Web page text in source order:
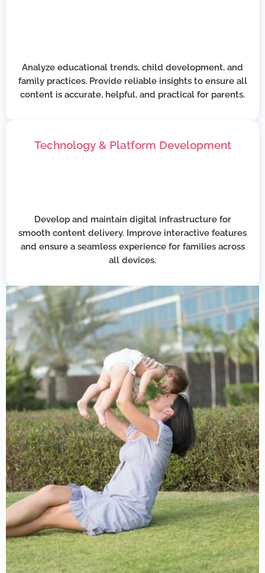
Analyze educational trends, child development, and
family practices. Provide reliable insights to ensure all
content is accurate, helpful, and practical for parents.
Technology & Platform Development
Develop and maintain digital infrastructure for
smooth content delivery. Improve interactive features
and ensure a seamless experience for families across
all devices.